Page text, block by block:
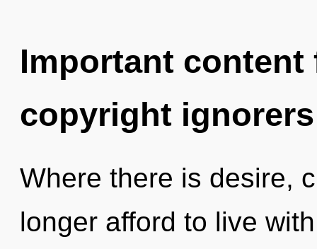
Important
copyright ignorers
Where there is desire,
longer afford to live